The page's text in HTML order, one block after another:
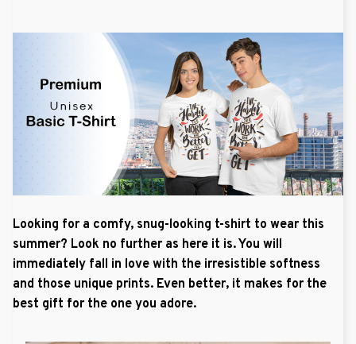
Looking for a comfy, snug-looking t-shirt to wear this
summer? Look no further as here it is. You will
immediately fall in love with the irresistible softness
and those unique prints. Even better, it makes for the
best gift for the one you adore.